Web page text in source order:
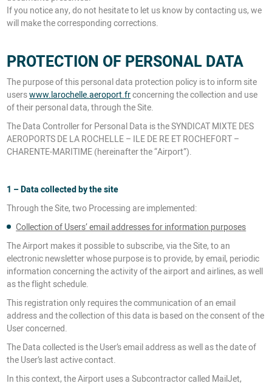
If you notice any, do not hesitate to let us know by contacting us, we
will make the corresponding corrections.
PROTECTION OF PERSONAL DATA
The purpose of this personal data protection policy is to inform site
userswww.larochelle.aeroport.frconcerning the collection and use
of their personal data, through the Site.
The Data Controller for Personal Data is the SYNDICAT MIXTE DES
AEROPORTS DE LA ROCHELLE – ILE DE RE ET ROCHEFORT –
CHARENTE-MARITIME (hereinafter the “Airport”).
1 – Data collected by the site
Through the Site, two Processing are implemented:
Collection of Users’ email addresses for information purposes
The Airport makes it possible to subscribe, via the Site, to an
electronic newsletter whose purpose is to provide, by email, periodic
information concerning the activity of the airport and airlines, as well
as the flight schedule.
This registration only requires the communication of an email
address and the collection of this data is based on the consent of the
User concerned.
The Data collected is the User’s email address as well as the date of
the User’s last active contact.
In this context, the Airport uses a Subcontractor called MailJet,